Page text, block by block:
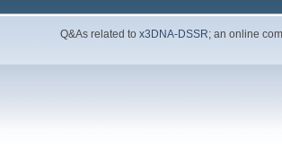
Q&As related tox3DNA-DSSR; an online